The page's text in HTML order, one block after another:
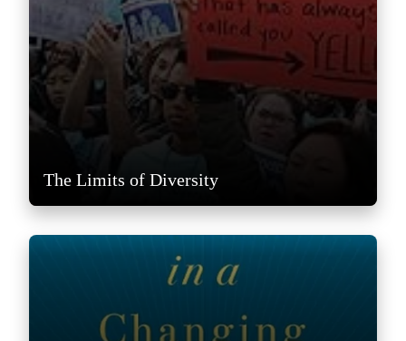
The Limits of Diversity